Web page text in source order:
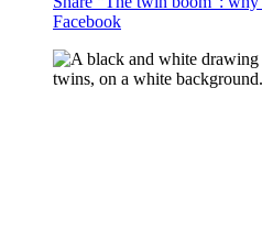
Facebook